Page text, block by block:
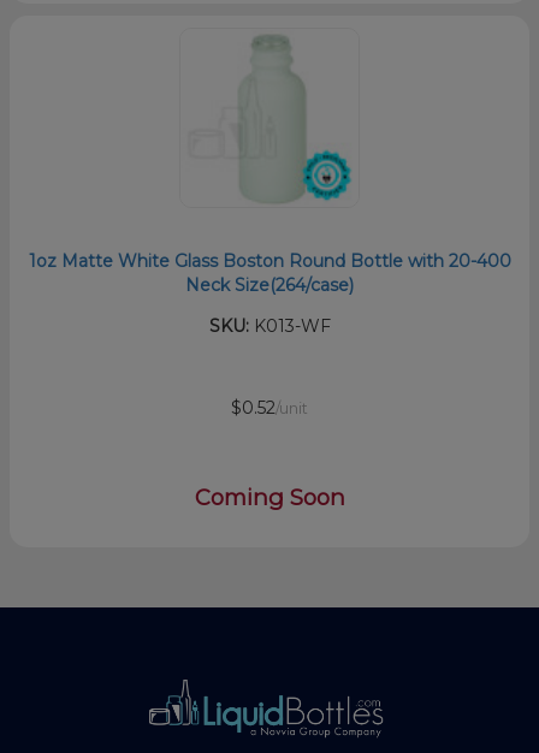
1oz Matte White Glass Boston Round Bottle with 20-400
Neck Size(264/case)
SKU:K013-WF
$0.52/unit
Coming Soon